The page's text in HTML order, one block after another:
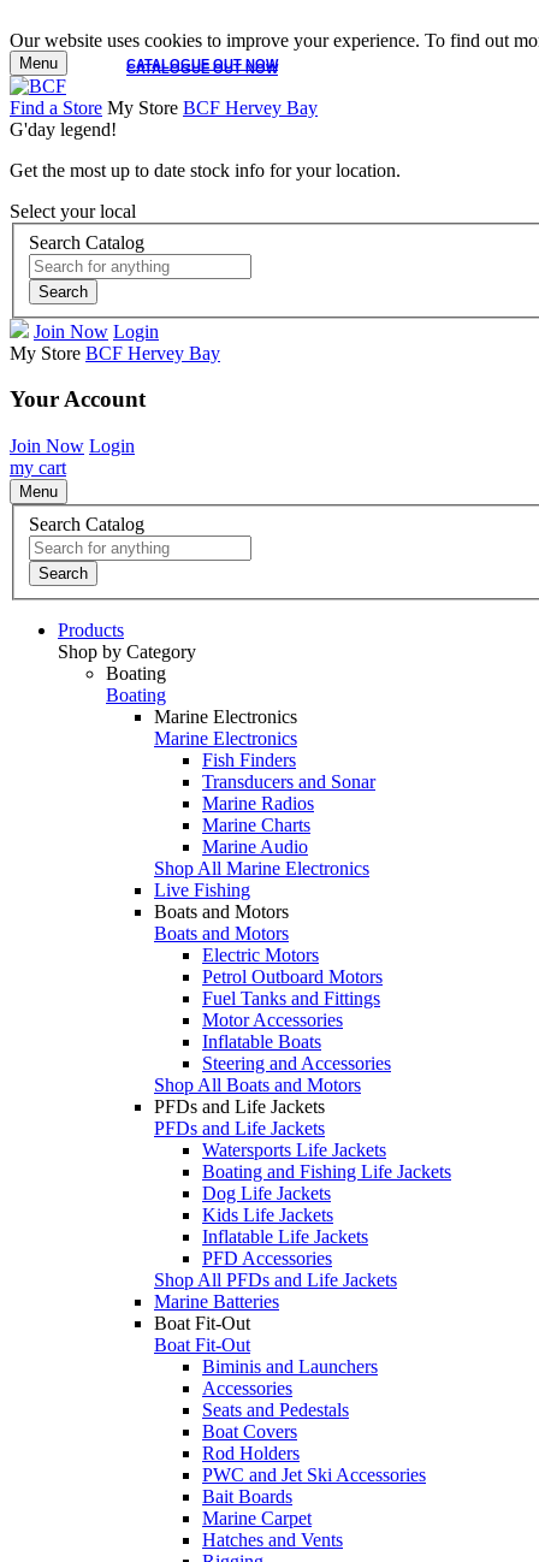
Our website uses cookies to improve your experience. To find out
CATALOGUE OUT NOW
CATALOGUE OUT NOW
Menu
Find a Store My Store BCF Hervey Bay
G'day legend!
Get the most up to date stock info for your location.
Select your local
Search Catalog
Search
Join Now Login
My Store BCF Hervey Bay
Your Account
Join Now Login
my cart
Menu
Search Catalog
Search
Products
Shop by Category
Boating
Boating
Marine Electronics
Marine Electronics
Fish Finders
Transducers and Sonar
Marine Radios
Marine Charts
Marine Audio
Shop All Marine Electronics
Live Fishing
Boats and Motors
Boats and Motors
Electric Motors
Petrol Outboard Motors
Fuel Tanks and Fittings
Motor Accessories
Inflatable Boats
Steering and Accessories
Shop All Boats and Motors
PFDs and Life Jackets
PFDs and Life Jackets
Watersports Life Jackets
Boating and Fishing Life Jackets
Dog Life Jackets
Kids Life Jackets
Inflatable Life Jackets
PFD Accessories
Shop All PFDs and Life Jackets
Marine Batteries
Boat Fit-Out
Boat Fit-Out
Biminis and Launchers
Accessories
Seats and Pedestals
Boat Covers
Rod Holders
PWC and Jet Ski Accessories
Bait Boards
Marine Carpet
Hatches and Vents